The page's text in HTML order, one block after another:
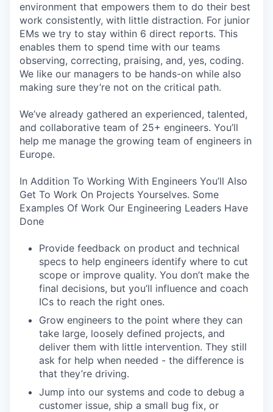
environment that empowers them to do their best
work consistently, with little distraction. For junior
EMs we try to stay within 6 direct reports. This
enables them to spend time with our teams
observing, correcting, praising, and, yes, coding.
We like our managers to be hands-on while also
making sure they’re not on the critical path.
We’ve already gathered an experienced, talented,
and collaborative team of 25+ engineers. You’ll
help me manage the growing team of engineers in
Europe.
In Addition To Working With Engineers You’ll Also
Get To Work On Projects Yourselves. Some
Examples Of Work Our Engineering Leaders Have
Done
Provide feedback on product and technical
specs to help engineers identify where to cut
scope or improve quality. You don’t make the
final decisions, but you’ll influence and coach
ICs to reach the right ones.
Grow engineers to the point where they can
take large, loosely defined projects, and
deliver them with little intervention. They still
ask for help when needed - the difference is
that they’re driving.
Jump into our systems and code to debug a
customer issue, ship a small bug fix, or